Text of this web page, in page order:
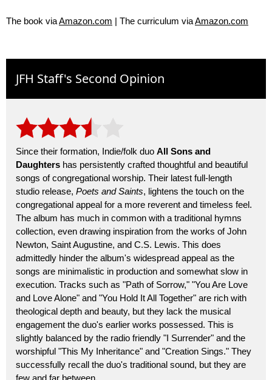
The book viaAmazon.com | The curriculum viaAmazon.com
JFH Staff's Second Opinion
Since their formation, Indie/folk duo All Sons and
Daughters has persistently crafted thoughtful and beautiful
songs of congregational worship. Their latest full-length
studio release, Poets and Saints, lightens the touch on the
congregational appeal for a more reverent and timeless feel.
The album has much in common with a traditional hymns
collection, even drawing inspiration from the works of John
Newton, Saint Augustine, and C.S. Lewis. This does
admittedly hinder the album's widespread appeal as the
songs are minimalistic in production and somewhat slow in
execution. Tracks such as "Path of Sorrow," "You Are Love
and Love Alone" and "You Hold It All Together" are rich with
theological depth and beauty, but they lack the musical
engagement the duo's earlier works possessed. This is
slightly balanced by the radio friendly "I Surrender" and the
worshipful "This My Inheritance" and "Creation Sings." They
successfully recall the duo's traditional sound, but they are
few and far between.